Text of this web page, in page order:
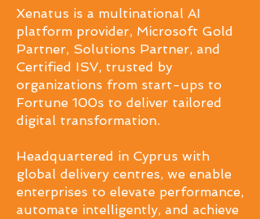
Xenatus is a multinational AI
platform provider, Microsoft Gold
Partner, Solutions Partner, and
Certified ISV, trusted by
organizations from start-ups to
Fortune 100s to deliver tailored
digital transformation.
Headquartered in Cyprus with
global delivery centres, we enable
enterprises to elevate performance,
automate intelligently, and achieve